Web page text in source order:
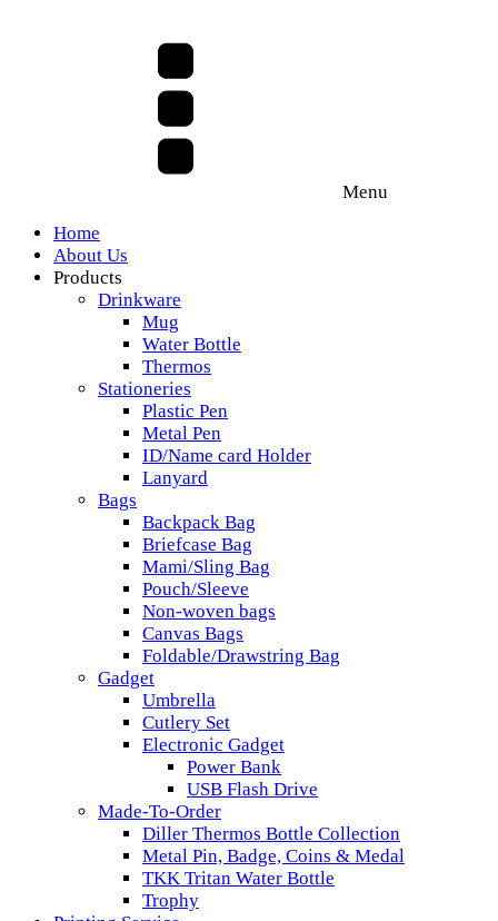
Menu
Home
About Us
Products
Drinkware
Mug
Water Bottle
Thermos
Stationeries
Plastic Pen
Metal Pen
ID/Name card Holder
Lanyard
Bags
Backpack Bag
Briefcase Bag
Mami/Sling Bag
Pouch/Sleeve
Non-woven bags
Canvas Bags
Foldable/Drawstring Bag
Gadget
Umbrella
Cutlery Set
Electronic Gadget
Power Bank
USB Flash Drive
Made-To-Order
Diller Thermos Bottle Collection
Metal Pin, Badge, Coins & Medal
TKK Tritan Water Bottle
Trophy